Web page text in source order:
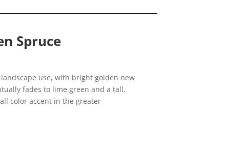
Spruce
use, with bright golden new
fades to lime green and a tall,
color accent in the greater